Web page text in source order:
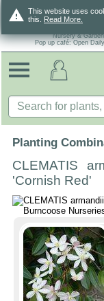
warning This website uses
this. Read More.
Nursery &
Pop up café: Open
Planting
CLEMATIS
'Cornish Red'